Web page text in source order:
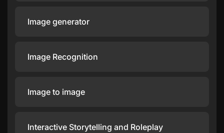
Image generator
Image Recognition
Image to image
Interactive Storytelling and Roleplay